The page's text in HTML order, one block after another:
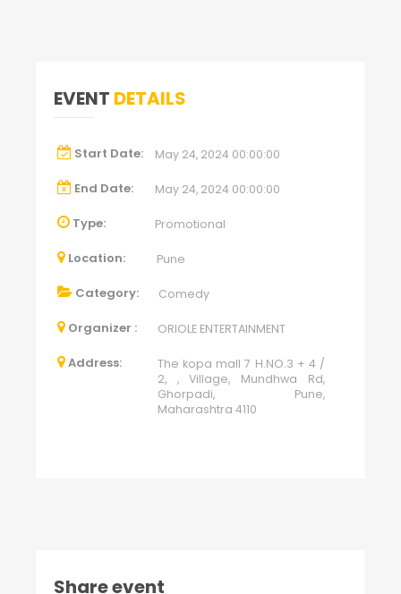
EVENT DETAILS
Start Date: May 24, 2024 00:00:00
End Date: May 24, 2024 00:00:00
Type: Promotional
Location: Pune
Category: Comedy
Organizer : ORIOLE ENTERTAINMENT
Address:
The kopa mall 7 H.NO.3 + 4 /
2, , Village, Mundhwa Rd,
Ghorpadi, Pune,
Maharashtra 4110
Share event